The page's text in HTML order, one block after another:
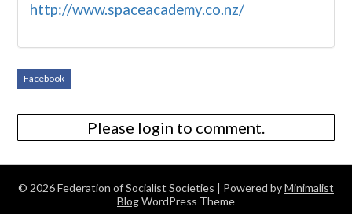
http://www.spaceacademy.co.nz/
Facebook
Please login to comment.
© 2026 Federation of Socialist Societies | Powered byMinimalist
BlogWordPress Theme